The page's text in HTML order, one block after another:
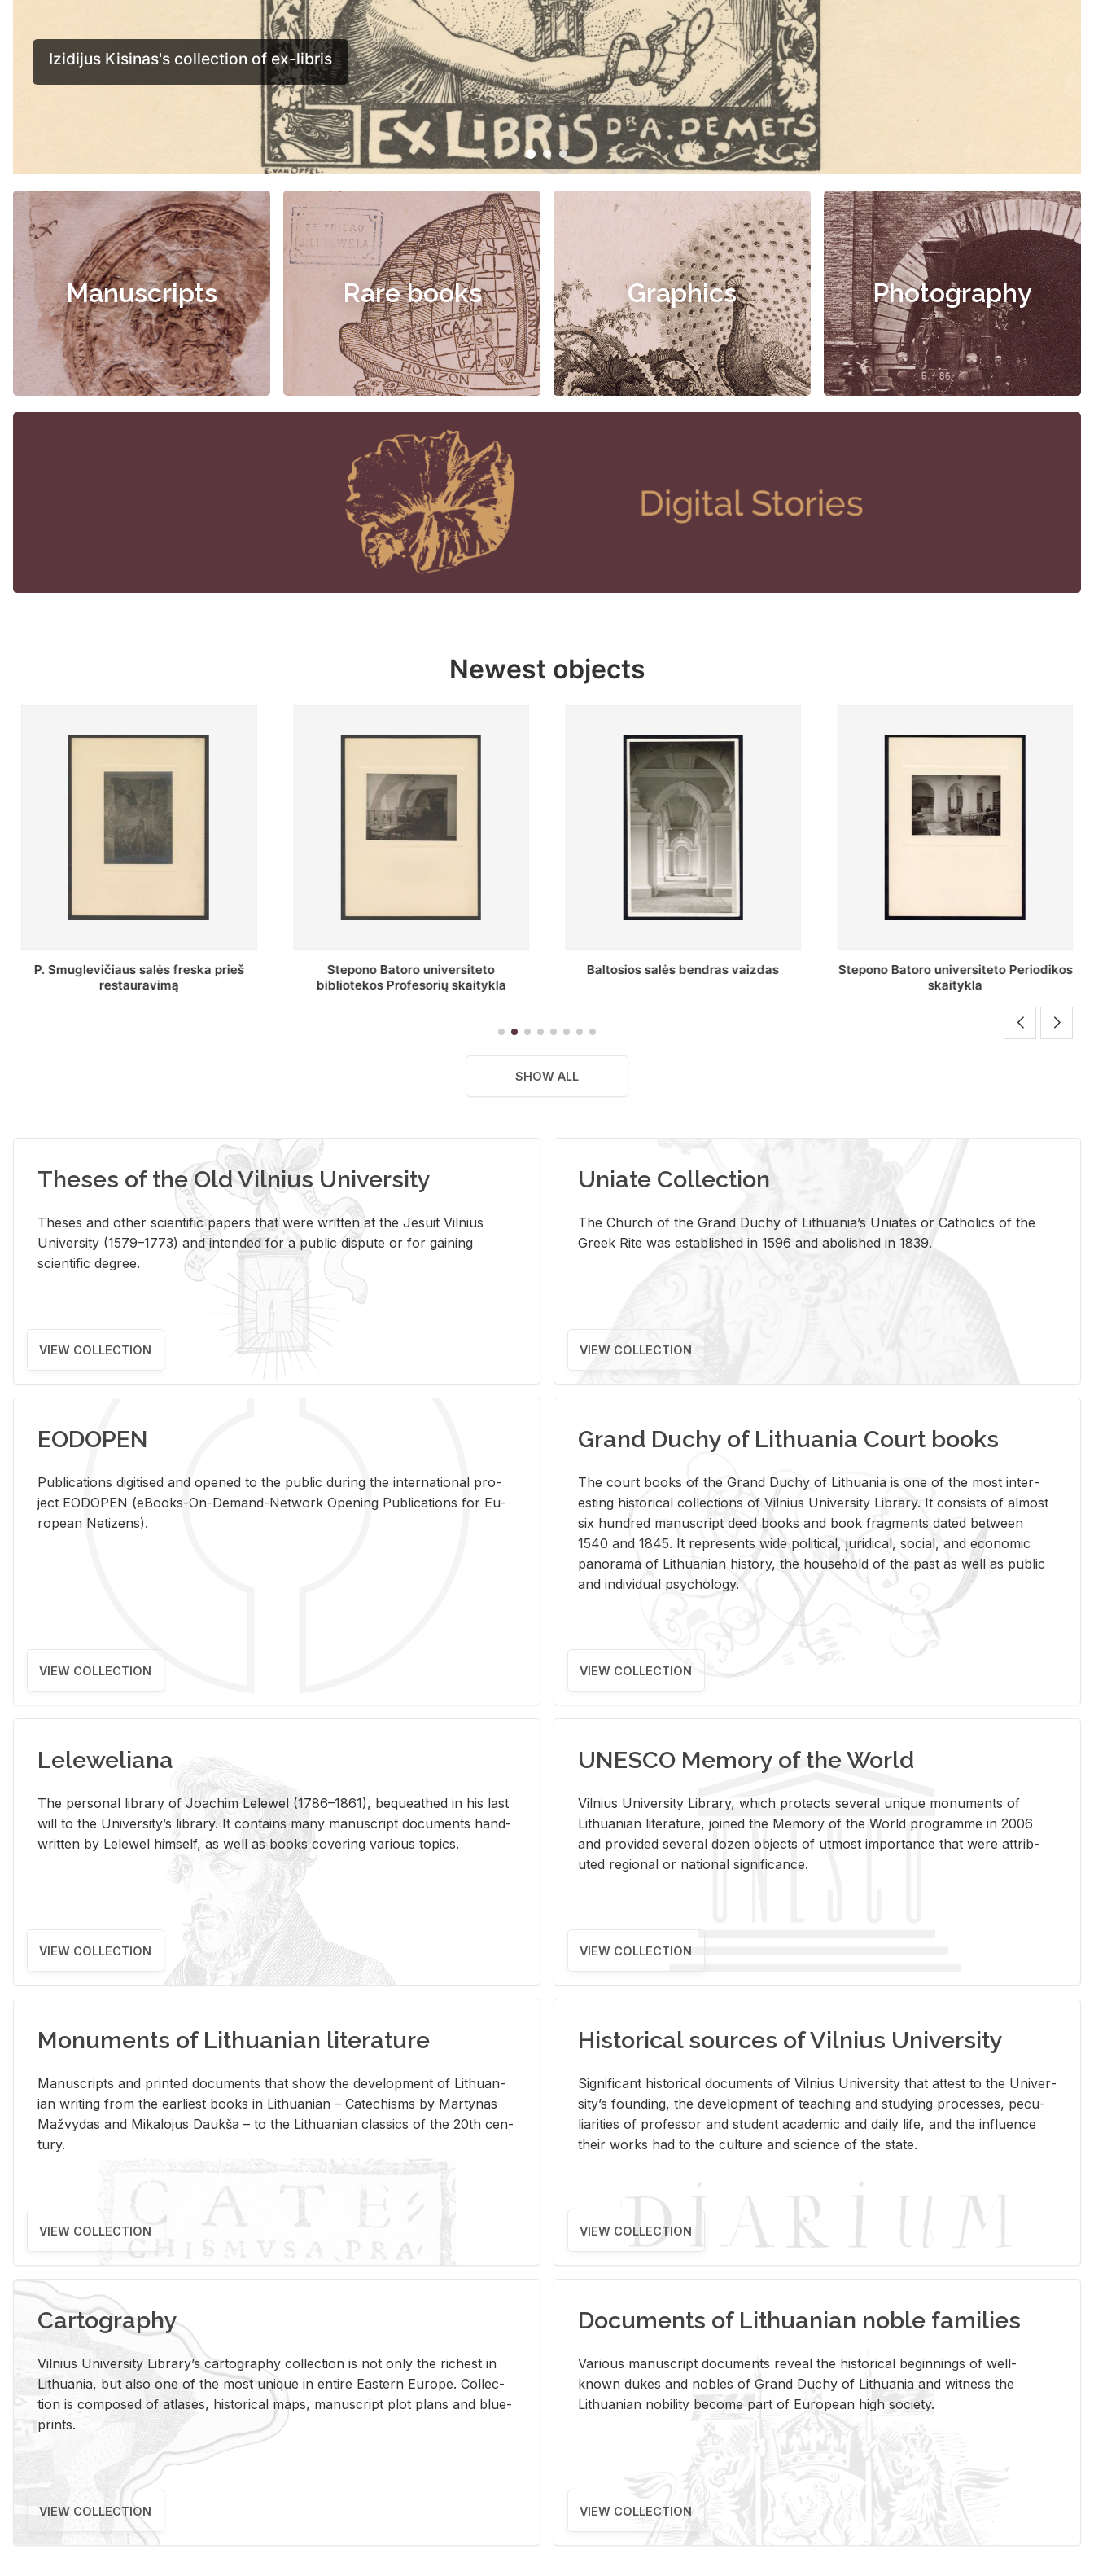
Manuscripts Rare books Graphics Photography
Newest objects
Stepono Batoro universiteto
bibliotekos Profesorių skaitykla
Baltosios salės bendras vaizdas
Stepono Batoro universiteto Periodikos
Periodikos skaitykla Stepono Batoro
universiteto bibliotekoje
SHOW ALL
Theses of the Old Vilnius University
Theses and other scientific papers that were written at the Jesuit Vilnius
University (1579–1773) and intended for a public dispute or for gaining
scientific degree.
VIEW COLLECTION
Uniate Collection
The Church of the Grand Duchy of Lithuania’s Uniates or Catholics of the
Greek Rite was established in 1596 and abolished in 1839.
VIEW COLLECTION
EODOPEN
Pub­li­ca­tions digi­tised and opened to the pub­lic dur­ing the in­ter­na­tional pro­
ject EODOPEN (eBooks-On-De­mand-Net­work Open­ing Pub­li­ca­tions for Eu­
ro­pean Ne­ti­zens).
VIEW COLLECTION
Grand Duchy of Lithuania Court books
The court books of the Grand Duchy of Lithua­nia is one of the most in­ter­
est­ing his­tor­i­cal col­lec­tions of Vil­nius Uni­ver­sity Li­brary. It con­sists of al­most
six hun­dred man­u­script deed books and book frag­ments dated be­tween
1540 and 1845. It rep­re­sents wide po­lit­i­cal, ju­ridi­cal, so­cial, and eco­nomic
panorama of Lithuan­ian his­tory, the house­hold of the past as well as pub­lic
and in­di­vid­ual psy­chol­ogy.
VIEW COLLECTION
Leleweliana
The per­sonal li­brary of Joachim Lelewel (1786–1861), be­queathed in his last
will to the Uni­ver­si­ty’s li­brary. It con­tains many man­u­script doc­u­ments hand­
writ­ten by Lelewel him­self, as well as books cov­er­ing var­i­ous top­ics.
VIEW COLLECTION
UNESCO Memory of the World
Vil­nius Uni­ver­sity Li­brary, which pro­tects sev­eral unique mon­u­ments of
Lithuan­ian lit­er­a­ture, joined the Mem­ory of the World pro­gramme in 2006
and pro­vided sev­eral dozen ob­jects of ut­most im­por­tance that were at­trib­
uted re­gional or na­tional sig­nif­i­cance.
VIEW COLLECTION
Monuments of Lithuanian literature
Man­u­scripts and printed doc­u­ments that show the de­vel­op­ment of Lithuan­
ian writ­ing from the ear­li­est books in Lithuan­ian – Catechisms by Mar­ty­nas
Mažvy­das and Mikalo­jus Daukša – to the Lithuan­ian clas­sics of the 20th cen­
tury.
VIEW COLLECTION
Historical sources of Vilnius University
Sig­nif­i­cant his­tor­i­cal doc­u­ments of Vil­nius Uni­ver­sity that at­test to the Uni­ver­
si­ty’s found­ing, the de­vel­op­ment of teach­ing and study­ing processes, pe­cu­
liar­i­ties of pro­fes­sor and stu­dent aca­d­e­mic and daily life, and the in­flu­ence
their works had to the cul­ture and sci­ence of the state.
VIEW COLLECTION
Cartography
Vil­nius Uni­ver­sity Li­brary’s car­tog­ra­phy col­lec­tion is not only the rich­est in
Lithua­nia, but also one of the most unique in en­tire East­ern Eu­rope. Col­lec­
tion is com­posed of at­lases, his­tor­i­cal maps, man­u­script plot plans and blue­
prints.
VIEW COLLECTION
Documents of Lithuanian noble families
Var­i­ous man­u­script doc­u­ments re­veal the his­tor­i­cal be­gin­nings of well-
known dukes and no­bles of Grand Duchy of Lithua­nia and wit­ness the
Lithuan­ian no­bil­ity be­come part of Eu­ro­pean high so­ci­ety.
VIEW COLLECTION